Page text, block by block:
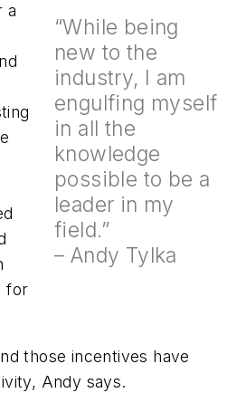
“While being
new to the
industry, I am
engulfing myself
in all the
knowledge
possible to be a
leader in my
field.”
– Andy Tylka
a
for
those incentives have
Andy says.